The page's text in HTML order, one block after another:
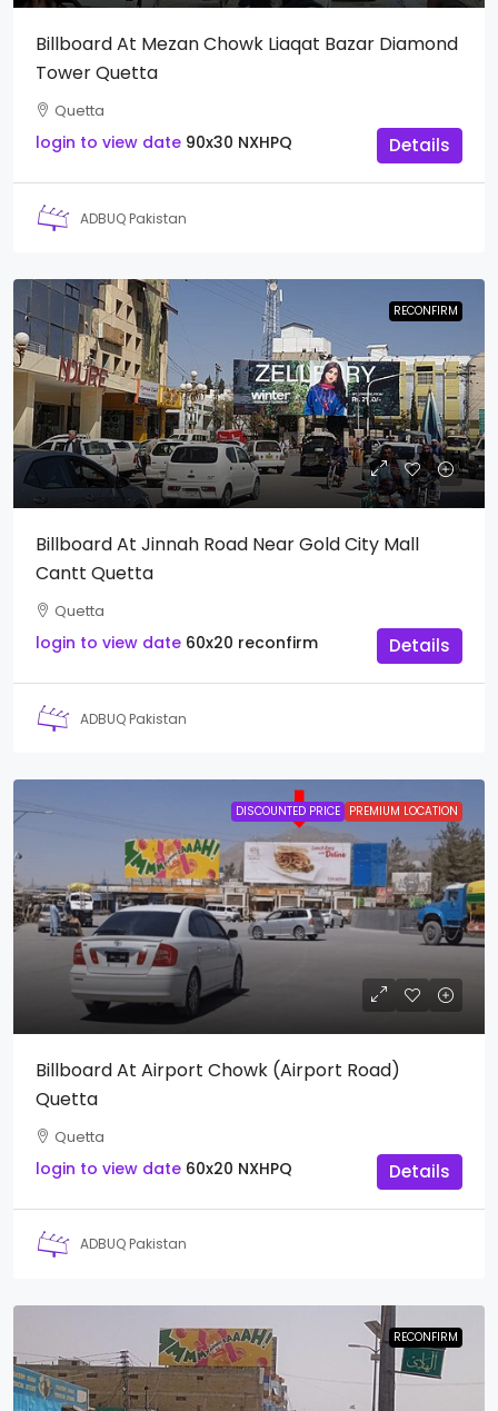
Billboard At Mezan Chowk Liaqat Bazar Diamond
Tower Quetta
Quetta
login to view date 90x30 NXHPQ Details
ADBUQ Pakistan
RECONFIRM
Billboard At Jinnah Road Near Gold City Mall
Cantt Quetta
Quetta
login to view date 60x20 reconfirm Details
ADBUQ Pakistan
DISCOUNTED PRICE PREMIUM LOCATION
Billboard At Airport Chowk (Airport Road)
Quetta
Quetta
login to view date 60x20 NXHPQ Details
ADBUQ Pakistan
RECONFIRM